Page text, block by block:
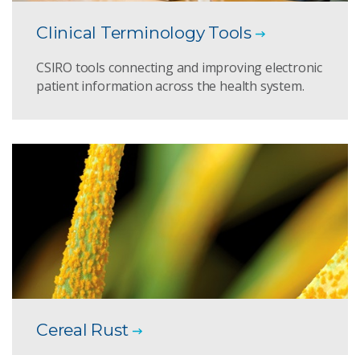
Clinical Terminology Tools
CSIRO tools connecting and improving electronic
patient information across the health system.
Cereal Rust